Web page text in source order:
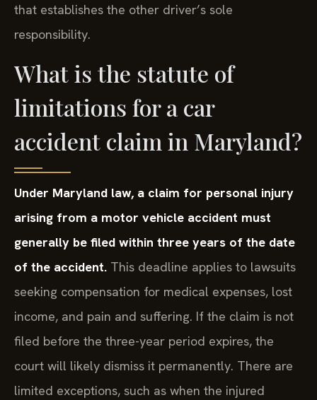
that establishes the other driver’s sole
responsibility.
What is the statute of
limitations for a car
accident claim in Maryland?
Under Maryland law, a claim for personal injury
arising from a motor vehicle accident must
generally be filed within three years of the date
of the accident. This deadline applies to lawsuits
seeking compensation for medical expenses, lost
income, and pain and suffering. If the claim is not
filed before the three-year period expires, the
court will likely dismiss it permanently. There are
limited exceptions, such as when the injured